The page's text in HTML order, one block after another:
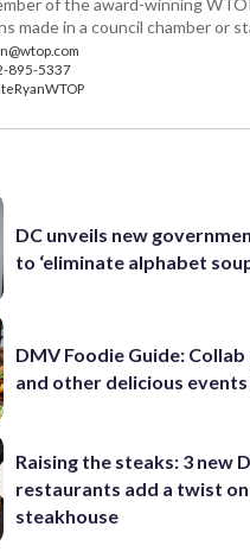
of the award-winning
made in a council chamber or
895-5337
DC unveils new
to ‘eliminate alphabet
DMV Foodie Guide:
and other delicious events
Raising the steaks: 3 new
restaurants add a twist
steakhouse